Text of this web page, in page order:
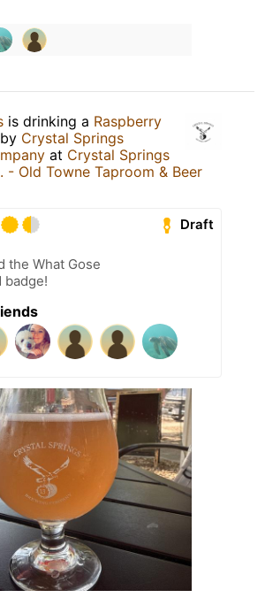
is drinking a Raspberry
by Crystal Springs
at Crystal Springs
- Old Towne Taproom & Beer
Draft
the What Gose
badge!